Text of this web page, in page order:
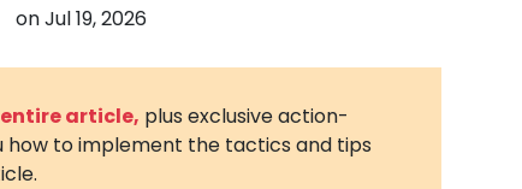
onJul 19, 2026
article, plus exclusive action-
how to implement the tactics and tips